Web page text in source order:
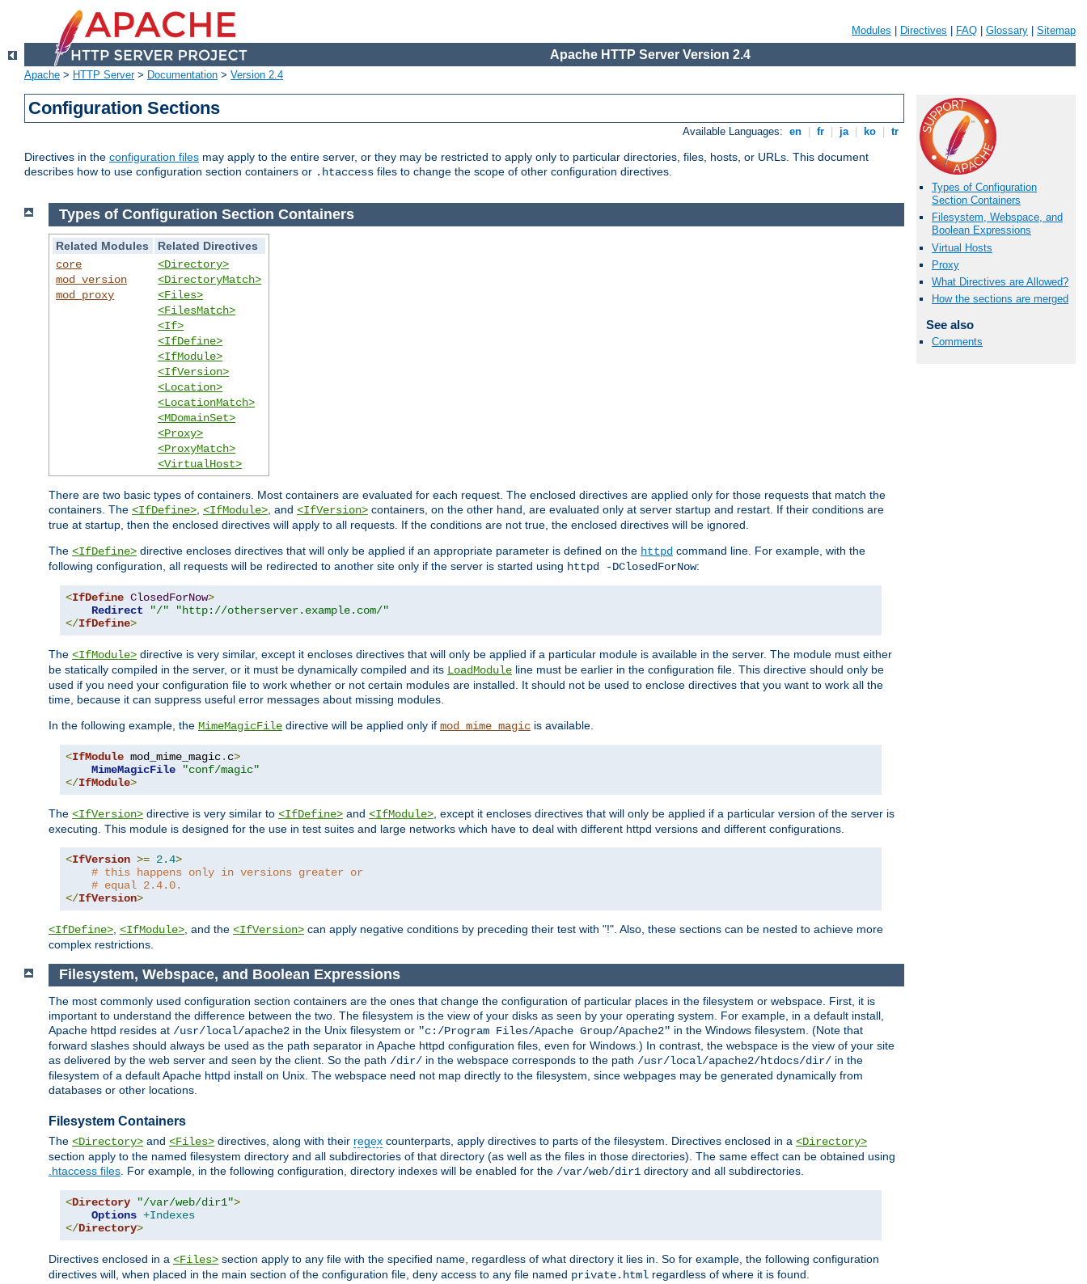
Modules Directives FAQ Glossary Sitemap
Apache HTTP Server Version 2.4
Apache > HTTP Server> Documentation > Version 2.4
Configuration Sections
Available Languages: en fr ja ko tr
Directives in the configuration files may apply to the entire server, or they may be restricted to apply only to particular directories, files, hosts, or URLs. This document
describes how to use configuration section containers or .htaccess files to change the scope of other configuration directives.
Types of Configuration
Section Containers
Filesystem, Webspace, and
Boolean Expressions
Virtual Hosts
Proxy
What Directives are Allowed?
How the sections are merged
See also
Comments
Types of Configuration Section Containers
Related Modules
Related Directives
core
mod_version
mod_proxy
<Directory>
<DirectoryMatch>
<Files>
<FilesMatch>
<If>
<IfDefine>
<IfModule>
<IfVersion>
<Location>
<LocationMatch>
<MDomainSet>
<Proxy>
<ProxyMatch>
<VirtualHost>
There are two basic types of containers. Most containers are evaluated for each request. The enclosed directives are applied only for those requests that match the
containers. The <IfDefine> <IfModule> , and <IfVersion> containers, on the other hand, are evaluated only at server startup and restart. If their conditions are
true at startup, then the enclosed directives will apply to all requests. If the conditions are not true, the enclosed directives will be ignored.
The <IfDefine> directive encloses directives that will only be applied if an appropriate parameter is defined on the httpd command line. For example, with the
following configuration, all requests will be redirected to another site only if the server is started using httpd -DClosedForNow:
<IfDefine ClosedForNow>
Redirect
"/"
"http://otherserver.example.com/"
</IfDefine>
The <IfModule> directive is very similar, except it encloses directives that will only be applied if a particular module is available in the server. The module must either
be statically compiled in the server, or it must be dynamically compiled and its LoadModule line must be earlier in the configuration file. This directive should only be
used if you need your configuration file to work whether or not certain modules are installed. It should not be used to enclose directives that you want to work all the
time, because it can suppress useful error messages about missing modules.
In the following example, the MimeMagicFile directive will be applied only if mod_mime_magic is available.
<IfModule mod_mime_magic. c>
MimeMagicFile
"conf/magic"
</IfModule>
The <IfVersion> directive is very similar to <IfDefine> and <IfModule> , except it encloses directives that will only be applied if a particular version of the server is
executing. This module is designed for the use in test suites and large networks which have to deal with different httpd versions and different configurations.
<IfVersion >= 2.4>
# this happens only in versions greater or
# equal 2.4.0.
</IfVersion>
<IfDefine> <IfModule> , and the <IfVersion> can apply negative conditions by preceding their test with "!". Also, these sections can be nested to achieve more
complex restrictions.
Filesystem, Webspace, and Boolean Expressions
The most commonly used configuration section containers are the ones that change the configuration of particular places in the filesystem or webspace. First, it is
important to understand the difference between the two. The filesystem is the view of your disks as seen by your operating system. For example, in a default install,
Apache httpd resides at /usr/local/apache2 in the Unix filesystem or "c:/Program Files/Apache Group/Apache2" in the Windows filesystem. (Note that
forward slashes should always be used as the path separator in Apache httpd configuration files, even for Windows.) In contrast, the webspace is the view of your site
as delivered by the web server and seen by the client. So the path /dir/ in the webspace corresponds to the path /usr/local/apache2/htdocs/dir/ in the
filesystem of a default Apache httpd install on Unix. The webspace need not map directly to the filesystem, since webpages may be generated dynamically from
databases or other locations.
Filesystem Containers
The <Directory> and <Files> directives, along with their regex counterparts, apply directives to parts of the filesystem. Directives enclosed in a <Directory>
section apply to the named filesystem directory and all subdirectories of that directory (as well as the files in those directories). The same effect can be obtained using
.htaccess files. For example, in the following configuration, directory indexes will be enabled for the /var/web/dir1 directory and all subdirectories.
<Directory "/var/web/dir1">
Options +Indexes
</Directory>
Directives enclosed in a <Files> section apply to any file with the specified name, regardless of what directory it lies in. So for example, the following configuration
directives will, when placed in the main section of the configuration file, deny access to any file named private.html regardless of where it is found.